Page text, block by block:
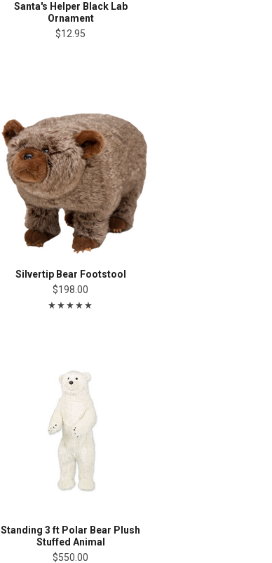
Santa's Helper Black Lab
Ornament
$12.95
Silvertip Bear Footstool
$198.00
Standing 3 ft Polar Bear Plush
Stuffed Animal
$550.00